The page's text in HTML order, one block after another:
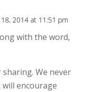
18, 2014 at 11:51 pm
with the word,
We never
encourage